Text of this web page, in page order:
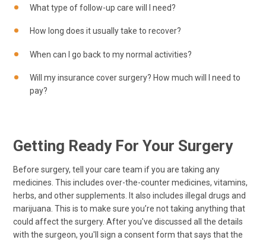
What type of follow-up care will I need?
How long does it usually take to recover?
When can I go back to my normal activities?
Will my insurance cover surgery? How much will I need to
pay?
Getting Ready For Your Surgery
Before surgery, tell your care team if you are taking any
medicines. This includes over-the-counter medicines, vitamins,
herbs, and other supplements. It also includes illegal drugs and
marijuana. This is to make sure you’re not taking anything that
could affect the surgery. After you've discussed all the details
with the surgeon, you'll sign a consent form that says that the